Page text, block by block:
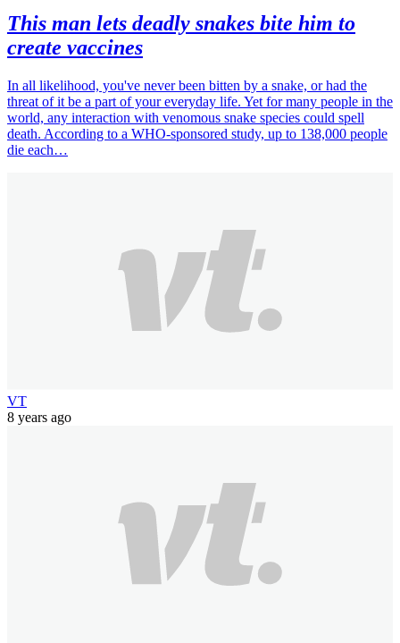
This man lets deadly snakes bite him to
create vaccines
In all likelihood, you've never been bitten by a snake, or had the
threat of it be a part of your everyday life. Yet for many people in the
world, any interaction with venomous snake species could spell
death. According to a WHO-sponsored study, up to 138,000 people
die each…
VT
8 years ago